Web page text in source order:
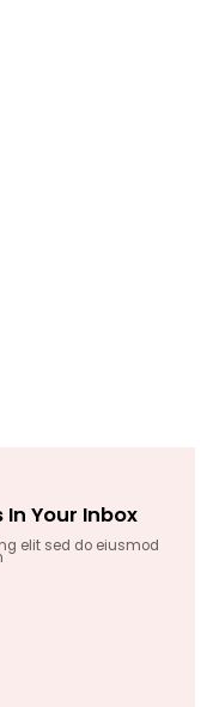
Your Inbox
elit sed do eiusmod